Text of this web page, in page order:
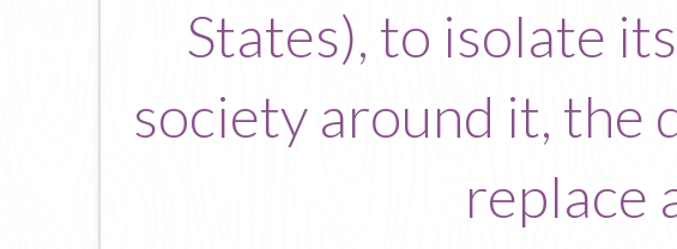
States), to isolate
society around it, the
replace